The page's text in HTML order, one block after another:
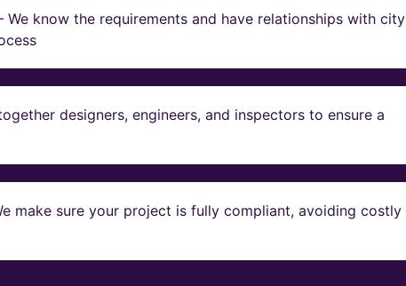
We know the requirements and have relationships with city
designers, engineers, and inspectors to ensure a
make sure your project is fully compliant, avoiding costly